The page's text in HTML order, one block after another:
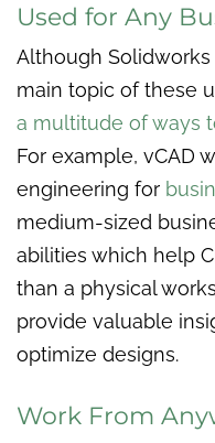
Used for Any
Although
main topic of these
a multitude of ways
For example, vCAD
engineering for
medium-sized
abilities which help
than a physical
provide valuable
optimize designs.
Work From